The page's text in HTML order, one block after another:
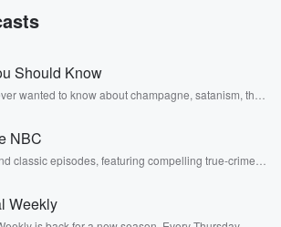
no sin, broken, no heart feel, no
It doesn't seem that way,
does. Here we are. It's locked.
lights on inside. YEA curious. He
He's not known for taking
I've got another idea to at
Should Know
wanted to know about champagne, satanism, the
NBC
classic episodes, featuring compelling true-crime
free, or subscribe to Dateline Premium for ad-free
exclusive bonus content: DatelinePremium.com
Weekly